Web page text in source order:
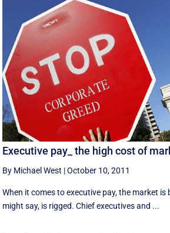
Executive pay_ the high cost of
By Michael West |October 10, 2011
When it comes to executive pay, the market is
might say, is rigged. Chief executives and ...